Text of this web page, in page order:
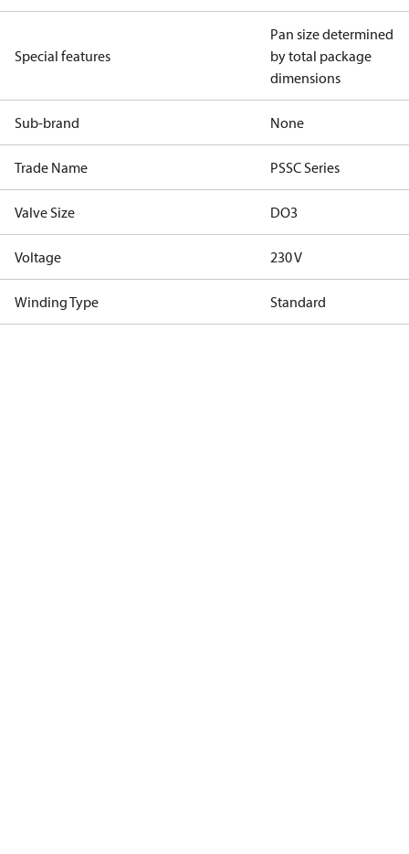
Special features
Pan size determined
by total package
dimensions
Sub-brand None
Trade Name PSSC Series
Valve Size DO3
Voltage 230 V
Winding Type Standard